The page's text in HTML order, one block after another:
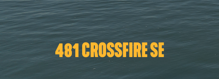
481 CROSSFIRE SE